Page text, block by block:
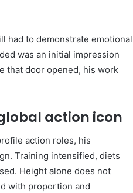
had to demonstrate emotional
was an initial impression
that door opened, his work
action icon
action roles, his
Training intensified, diets
Height alone does not
with proportion and